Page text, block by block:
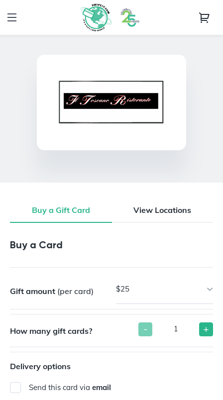
Buy a Gift Card View Locations
Buy a Gift Card
Buy a Card
Gift amount (per card) $25
How many gift cards? - +
Delivery options
Send this card via email